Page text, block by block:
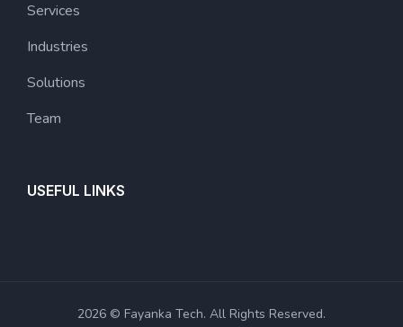
Services
Industries
Solutions
Team
USEFUL LINKS
2026 © Fayanka Tech. All Rights Reserved.